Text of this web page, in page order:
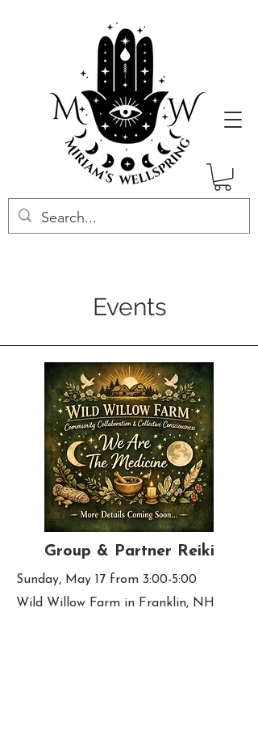
Events
Group & Partner Reiki
Sunday, May 17 from 3:00-5:00
Wild Willow Farm in Franklin, NH